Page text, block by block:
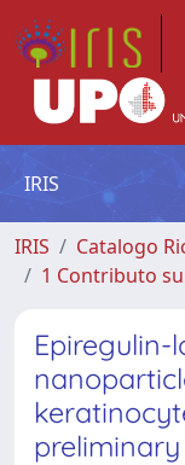
IRIS
IRIS
Catalogo
1 Contributo
Epiregulin-